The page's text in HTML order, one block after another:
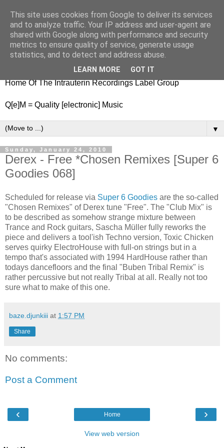
nitestylez.de
baze.djunkiii on music and general life
Home Of The Intrauterin Recordings Label Group
Q[e]M = Quality [electronic] Music
▼
Sunday, January 24, 2010
Derex - Free *Chosen Remixes [Super 6
Goodies 068]
Scheduled for release via Super 6 Goodies are the so-called
"Chosen Remixes" of Derex tune "Free". The "Club Mix" is
to be described as somehow strange mixture between
Trance and Rock guitars, Sascha Müller fully reworks the
piece and delivers a tool'ish Techno version, Toxic Chicken
serves quirky ElectroHouse with full-on strings but in a
tempo that's associated with 1994 HardHouse rather than
todays dancefloors and the final "Buben Tribal Remix" is
rather percussive but not really Tribal at all. Really not too
sure what to make of this one.
baze.djunkiii at 1:57 PM
Share
No comments:
Post a Comment
‹ ›
Home
View web version
This site uses cookies from Google to deliver its services
and to analyze traffic. Your IP address and user-agent are
shared with Google along with performance and security
metrics to ensure quality of service, generate usage
statistics, and to detect and address abuse.
LEARN MORE GOT IT